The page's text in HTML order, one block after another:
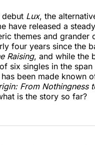
debut Lux, the
have released a
themes and grander
four years since the
Raising, and while the
six singles in the
been made known
From Nothingness
is the story so far?